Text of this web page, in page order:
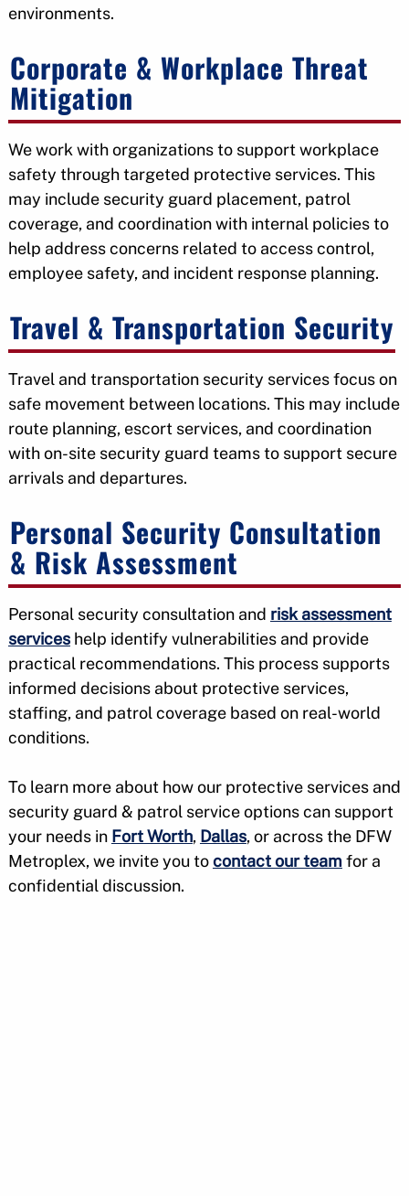
environments.
Corporate & Workplace Threat
Mitigation
We work with organizations to support workplace
safety through targeted protective services. This
may include security guard placement, patrol
coverage, and coordination with internal policies to
help address concerns related to access control,
employee safety, and incident response planning.
Travel & Transportation Security
Travel and transportation security services focus on
safe movement between locations. This may include
route planning, escort services, and coordination
with on-site security guard teams to support secure
arrivals and departures.
Personal Security Consultation
& Risk Assessment
Personal security consultation and risk assessment
serviceshelp identify vulnerabilities and provide
practical recommendations. This process supports
informed decisions about protective services,
staffing, and patrol coverage based on real-world
conditions.
To learn more about how our protective services and
security guard & patrol service options can support
your needs in Fort Worth, Dallas, or across the DFW
Metroplex, we invite you tocontact our teamfor a
confidential discussion.